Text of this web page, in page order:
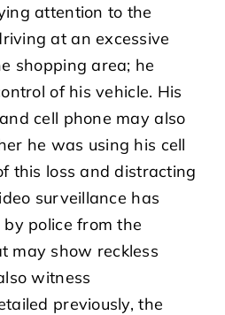
attention to the
at an excessive
shopping area; he
of his vehicle. His
cell phone may also
he was using his cell
this loss and distracting
surveillance has
police from the
may show reckless
witness
previously, the